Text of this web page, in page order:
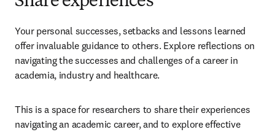
Your personal successes, setbacks and lessons learned
offer invaluable guidance to others. Explore reflections on
navigating the successes and challenges of a career in
academia, industry and healthcare.
This is a space for researchers to share their experiences
navigating an academic career, and to explore effective